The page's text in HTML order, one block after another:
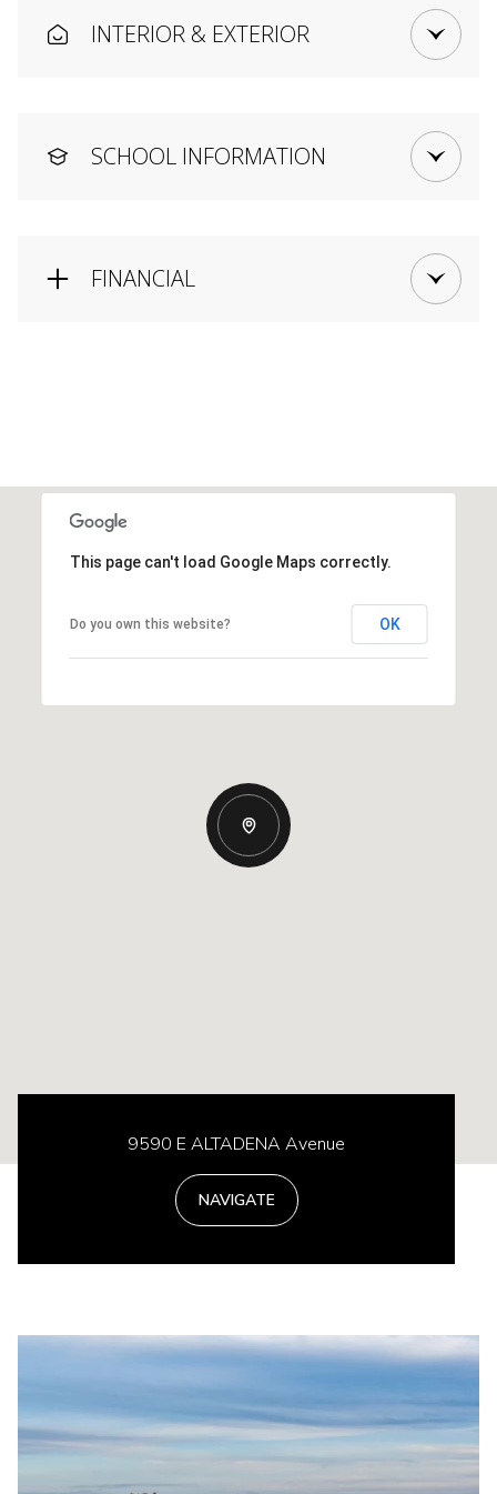
INTERIOR & EXTERIOR
SCHOOL INFORMATION
FINANCIAL
This page can't load Google Maps correctly.
Do you own this website? OK
9590 E ALTADENA Avenue
NAVIGATE